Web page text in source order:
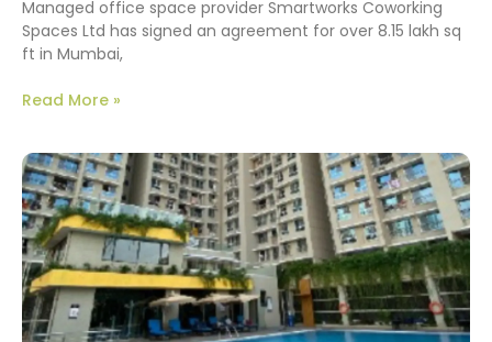
Managed office space provider Smartworks Coworking
Spaces Ltd has signed an agreement for over 8.15 lakh sq
ft in Mumbai,
Read More »